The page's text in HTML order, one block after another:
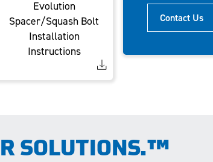
Evolution
Spacer/Squash Bolt
Installation
Instructions
Contact Us
SOLUTIONS.™